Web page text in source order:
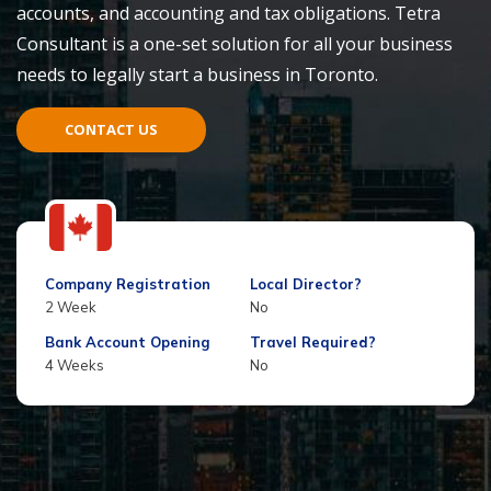
accounts, and accounting and tax obligations. Tetra
Consultant is a one-set solution for all your business
needs to legally start a business in Toronto.
CONTACT US
Company Registration
2 Week
Local Director?
No
Bank Account Opening
4 Weeks
Travel Required?
No